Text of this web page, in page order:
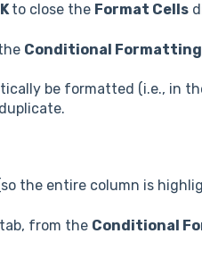
to close the Format Cells
Conditional Formatting
be formatted (i.e., in
the entire column is
tab, from the Conditional